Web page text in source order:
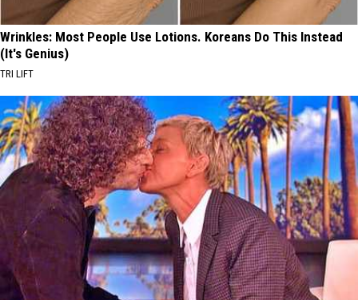
Wrinkles: Most People Use Lotions. Koreans Do This Instead
(It's Genius)
TRI LIFT